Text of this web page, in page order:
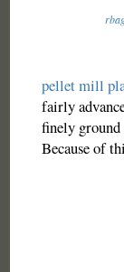
pellet mill
fairly
finely ground
Because of